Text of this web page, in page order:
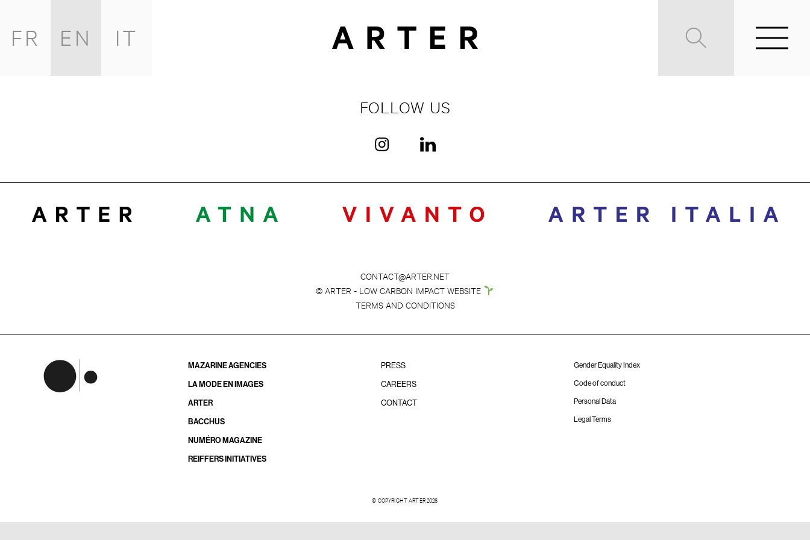
FR EN IT
FOLLOW US
CONTACT@ARTER.NET
© ARTER - LOW CARBON IMPACT WEBSITE
TERMS AND CONDITIONS
MAZARINE AGENCIES
LA MODE EN IMAGES
ARTER
BACCHUS
NUMÉRO MAGAZINE
REIFFERS INITIATIVES
PRESS
CAREERS
CONTACT
Gender Equality Index
Code of conduct
Personal Data
Legal Terms
© COPYRIGHT ARTER 2026